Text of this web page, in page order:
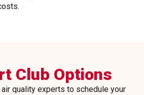
Club Options
quality experts to schedule your